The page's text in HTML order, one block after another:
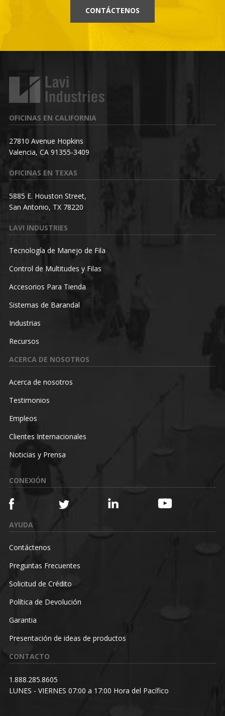
CONTÁCTENOS
OFICINAS EN CALIFORNIA
27810 Avenue Hopkins
Valencia, CA 91355-3409
OFICINAS EN TEXAS
5885 E. Houston Street,
San Antonio, TX 78220
LAVI INDUSTRIES
Tecnología de Manejo de Fila
Control de Multitudes y Filas
Accesorios Para Tienda
Sistemas de Barandal
Industrias
Recursos
ACERCA DE NOSOTROS
Acerca de nosotros
Testimonios
Empleos
Clientes Internacionales
Noticias y Prensa
CONEXIÓN
AYUDA
Contáctenos
Preguntas Frecuentes
Solicitud de Crédito
Política de Devolución
Garantia
Presentación de ideas de productos
CONTACTO
1.888.285.8605
LUNES - VIERNES 07:00 a 17:00 Hora del Pacífico